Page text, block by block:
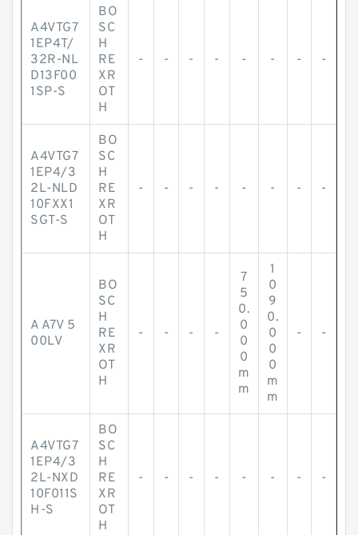
A4VTG7
1EP4T/
32R-NL
D13F00
1SP-S
BO
SC
H
RE
XR
OT
H
- - - - - - - -
A4VTG7
1EP4/3
2L-NLD
10FXX1
SGT-S
BO
SC
H
RE
XR
OT
H
- - - - - - - -
A A7V 5
00LV
BO
SC
H
RE
XR
OT
H
- - - -
7
5
0.
0
0
0
m
m
1
0
9
0.
0
0
0
m
m
- -
A4VTG7
1EP4/3
2L-NXD
10F011S
H-S
BO
SC
H
RE
XR
OT
H
- - - - - - - -